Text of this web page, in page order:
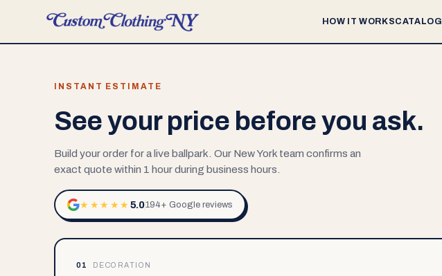
HOW IT WORKSCATALOG
INSTANT ESTIMATE
See your price before you ask.
Build your order for a live ballpark. Our New York team confirms an
exact quote within 1 hour during business hours.
★★★★★ 5.0194+ Google reviews
01 DECORATION